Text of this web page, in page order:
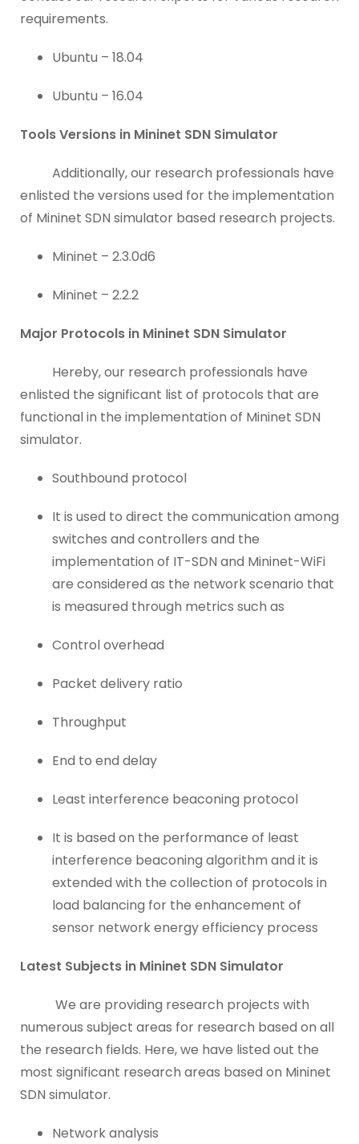
requirements.
Ubuntu – 18.04
Ubuntu – 16.04
Tools Versions in Mininet SDN Simulator
Additionally, our research professionals have
enlisted the versions used for the implementation
of Mininet SDN simulator based research projects.
Mininet – 2.3.0d6
Mininet – 2.2.2
Major Protocols in Mininet SDN Simulator
Hereby, our research professionals have
enlisted the significant list of protocols that are
functional in the implementation of Mininet SDN
simulator.
Southbound protocol
It is used to direct the communication among
switches and controllers and the
implementation of IT-SDN and Mininet-WiFi
are considered as the network scenario that
is measured through metrics such as
Control overhead
Packet delivery ratio
Throughput
End to end delay
Least interference beaconing protocol
It is based on the performance of least
interference beaconing algorithm and it is
extended with the collection of protocols in
load balancing for the enhancement of
sensor network energy efficiency process
Latest Subjects in Mininet SDN Simulator
We are providing research projects with
numerous subject areas for research based on all
the research fields. Here, we have listed out the
most significant research areas based on Mininet
SDN simulator.
Network analysis